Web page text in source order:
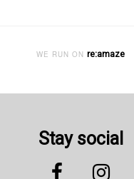
WE RUN ON re:amaze
Stay social